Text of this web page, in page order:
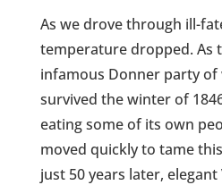
As we drove through ill-
temperature dropped. As
infamous Donner party
survived the winter of
eating some of its own
moved quickly to tame
just 50 years later,